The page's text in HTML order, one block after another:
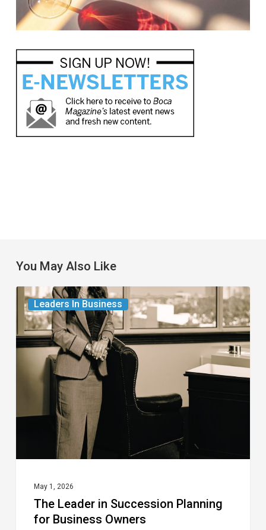
You May Also Like
Leaders In Business
The
Leader
in
Succession
Planning
Business
May 1, 2026
The Leader in Succession Planning
for Business Owners